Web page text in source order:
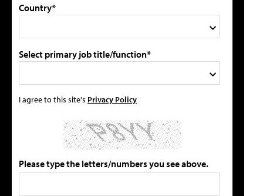
Country*
Select primary job title/function*
I agree to this site's Privacy Policy
Please type the letters/numbers you see above.